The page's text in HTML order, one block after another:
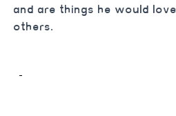
and are things he would
others.